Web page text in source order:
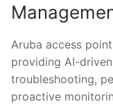
Aruba access
providing AI-
troubleshooting,
proactive